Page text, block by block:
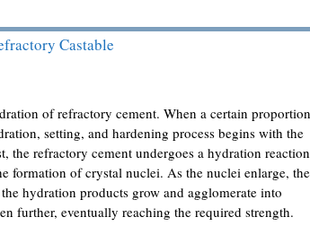
Castable
of refractory cement. When a certain proportion
setting, and hardening process begins with the
the refractory cement undergoes a hydration reaction
formation of crystal nuclei. As the nuclei enlarge,
hydration products grow and agglomerate into
further, eventually reaching the required strength.